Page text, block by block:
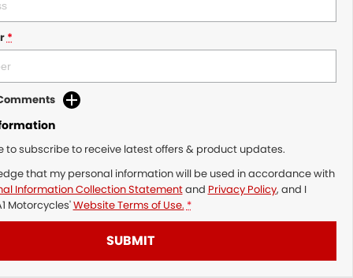
*
to subscribe to receive latest offers & product updates.
that my personal information will be used in accordance with
Information Collection Statementand Privacy Policy, and I
Motorcycles'Website Terms of Use. *
SUBMIT